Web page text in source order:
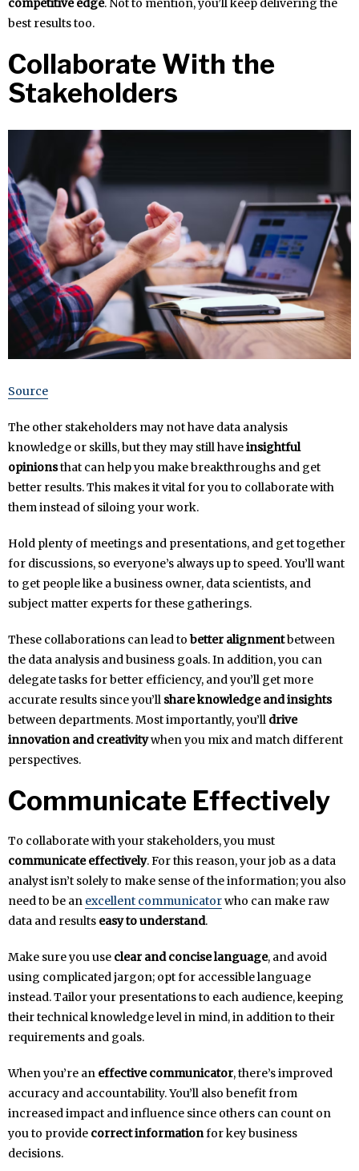
competitive edge. Not to mention, you’ll keep delivering the
best results too.
Collaborate With the
Stakeholders
Source
The other stakeholders may not have data analysis
knowledge or skills, but they may still haveinsightful
opinionsthat can help you make breakthroughs and get
better results. This makes it vital for you to collaborate with
them instead of siloing your work.
Hold plenty of meetings and presentations, and get together
for discussions, so everyone’s always up to speed. You’ll want
to get people like a business owner, data scientists, and
subject matter experts for these gatherings.
These collaborations can lead tobetter alignmentbetween
the data analysis and business goals. In addition, you can
delegate tasks for better efficiency, and you’ll get more
accurate results since you’ll share knowledge and insights
between departments. Most importantly, you’ll drive
innovation and creativitywhen you mix and match different
perspectives.
Communicate Effectively
To collaborate with your stakeholders, you must
communicate effectively. For this reason, your job as a data
analyst isn’t solely to make sense of the information; you also
need to be an excellent communicatorwho can make raw
data and results easy to understand.
Make sure you use clear and concise language, and avoid
using complicated jargon; opt for accessible language
instead. Tailor your presentations to each audience, keeping
their technical knowledge level in mind, in addition to their
requirements and goals.
When you’re an effective communicator, there’s improved
accuracy and accountability. You’ll also benefit from
increased impact and influence since others can count on
you to provide correct informationfor key business
decisions.